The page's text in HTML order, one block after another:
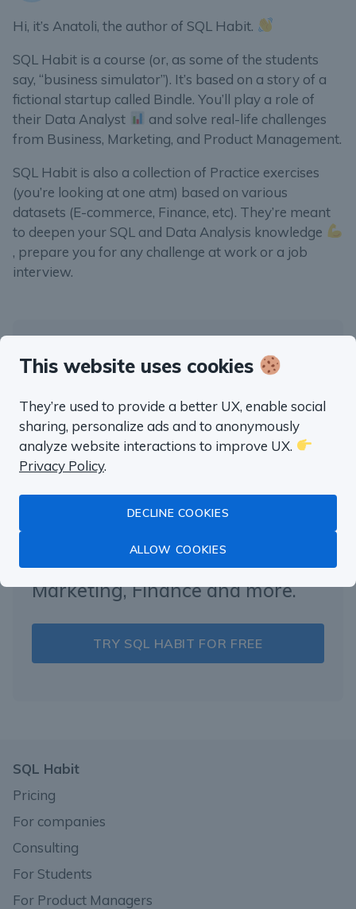
Hi, it’s Anatoli, the author of SQL Habit.
SQL Habit is a course (or, as some of the students
say, “business simulator”). It’s based on a story of a
fictional startup called Bindle. You’ll play a role of
their Data Analyst
and solve real-life challenges
from Business, Marketing, and Product Management.
SQL Habit is also a collection of Practice exercises
(you’re looking at one atm) based on various
datasets (E-commerce, Finance, etc). They’re meant
to deepen your SQL and Data Analysis knowledge
, prepare you for any challenge at work or a job
interview.
“well worth the money”
Fluent in SQL in
a month
Master Data Analysis with SQL
Product Management,
Marketing, Finance and more.
TRY SQL HABIT FOR FREE
SQL Habit
Pricing
For companies
Consulting
For Students
For Product Managers
This website uses cookies
They’re used to provide a better UX, enable social
sharing, personalize ads and to anonymously
analyze website interactions to improve UX.
Privacy Policy.
DECLINE COOKIES
ALLOW COOKIES